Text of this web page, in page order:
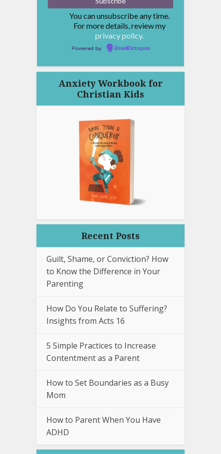
You can unsubscribe any time.
For more details, review my
privacy policy.
Powered by EmailOctopus
Anxiety Workbook for
Christian Kids
Recent Posts
Guilt, Shame, or Conviction? How
to Know the Difference in Your
Parenting
How Do You Relate to Suffering?
Insights from Acts 16
5 Simple Practices to Increase
Contentment as a Parent
How to Set Boundaries as a Busy
Mom
How to Parent When You Have
ADHD